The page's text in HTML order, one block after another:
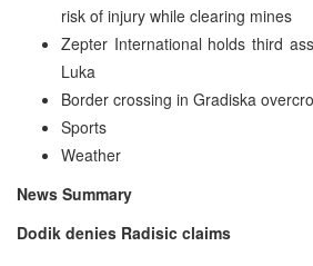
risk of injury while clearing mines
Zepter International holds third
Luka
Border crossing in Gradiska
Sports
Weather
News Summary
Dodik denies Radisic claims